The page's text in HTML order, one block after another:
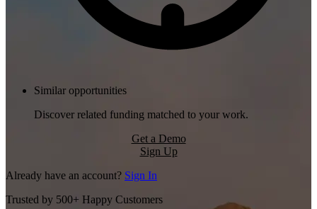
Similar opportunities
Discover related funding matched to your work.
Get a Demo
Sign Up
Already have an account? Sign In
Trusted by 500+ Happy Customers